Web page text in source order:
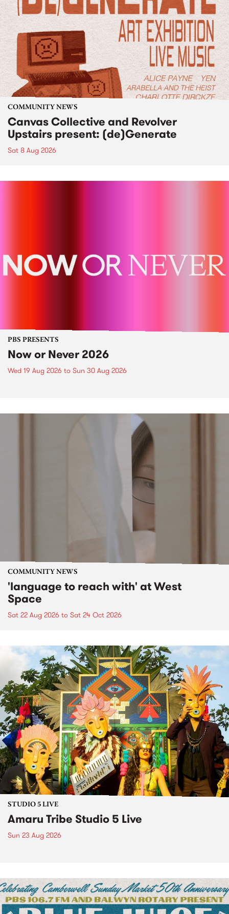
COMMUNITY NEWS
Canvas Collective and Revolver
Upstairs present: (de)Generate
Sat 8 Aug 2026
PBS PRESENTS
Now or Never 2026
Wed 19 Aug 2026 to Sun 30 Aug 2026
COMMUNITY NEWS
'language to reach with' at West
Space
Sat 22 Aug 2026 to Sat 24 Oct 2026
STUDIO 5 LIVE
Amaru Tribe Studio 5 Live
Sun 23 Aug 2026